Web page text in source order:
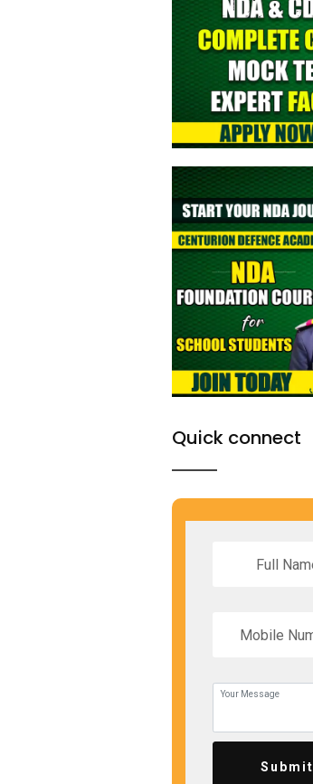
Quick connect
Submit